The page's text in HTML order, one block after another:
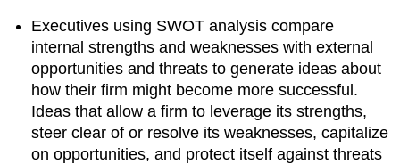
Executives using SWOT analysis compare
internal strengths and weaknesses with external
opportunities and threats to generate ideas about
how their firm might become more successful.
Ideas that allow a firm to leverage its strengths,
steer clear of or resolve its weaknesses, capitalize
on opportunities, and protect itself against threats